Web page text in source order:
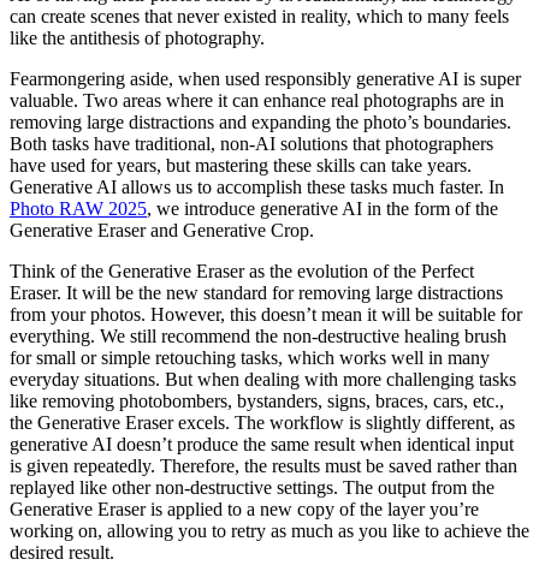
can create scenes that never existed in reality, which to many feels
like the antithesis of photography.
Fearmongering aside, when used responsibly generative AI is super
valuable. Two areas where it can enhance real photographs are in
removing large distractions and expanding the photo’s boundaries.
Both tasks have traditional, non-AI solutions that photographers
have used for years, but mastering these skills can take years.
Generative AI allows us to accomplish these tasks much faster. In
Photo RAW 2025, we introduce generative AI in the form of the
Generative Eraser and Generative Crop.
Think of the Generative Eraser as the evolution of the Perfect
Eraser. It will be the new standard for removing large distractions
from your photos. However, this doesn’t mean it will be suitable for
everything. We still recommend the non-destructive healing brush
for small or simple retouching tasks, which works well in many
everyday situations. But when dealing with more challenging tasks
like removing photobombers, bystanders, signs, braces, cars, etc.,
the Generative Eraser excels. The workflow is slightly different, as
generative AI doesn’t produce the same result when identical input
is given repeatedly. Therefore, the results must be saved rather than
replayed like other non-destructive settings. The output from the
Generative Eraser is applied to a new copy of the layer you’re
working on, allowing you to retry as much as you like to achieve the
desired result.